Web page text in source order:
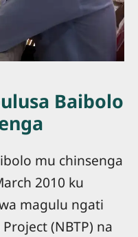
Baibolo
mu chinsenga
2010 ku
magulu ngati
(NBTP) na